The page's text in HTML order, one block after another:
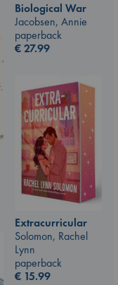
Biological War
Jacobsen, Annie
paperback
€27.99
Extracurricular
Solomon, Rachel
Lynn
paperback
€ 15.99